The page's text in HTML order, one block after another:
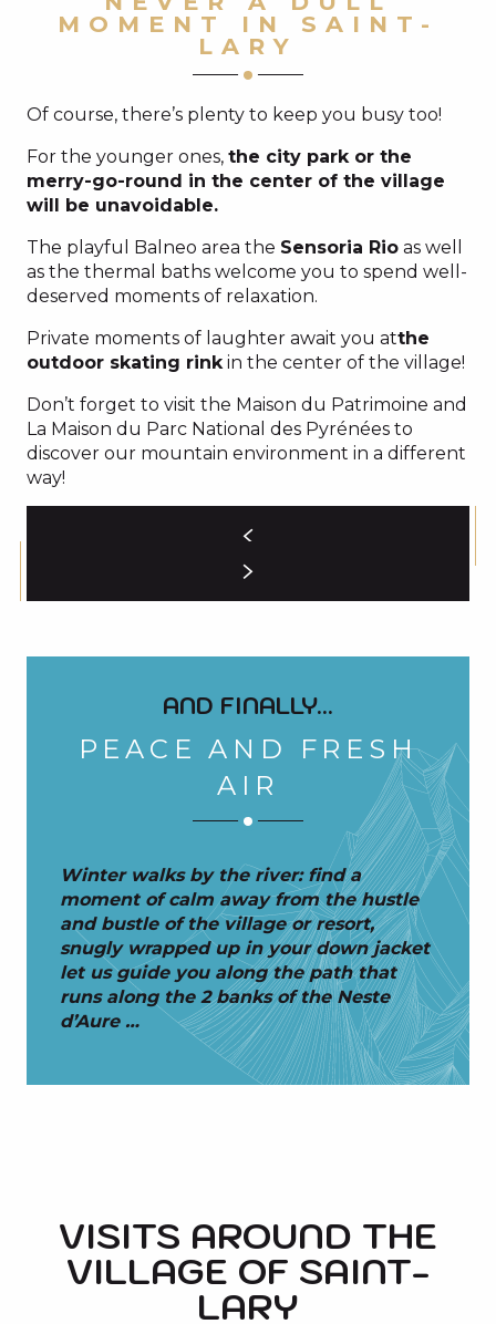
MOMENT IN SAINT-
LARY
Of course, there’s plenty to keep you busy too!
For the younger ones, the city park or the
merry-go-round in the center of the village
will be unavoidable.
The playful Balneo area the Sensoria Rio as well
as the thermal baths welcome you to spend well-
deserved moments of relaxation.
Private moments of laughter await you atthe
outdoor skating rinkin the center of the village!
Don’t forget to visit the Maison du Patrimoine and
La Maison du Parc National des Pyrénées to
discover our mountain environment in a different
way!
AND FINALLY...
PEACE AND FRESH
AIR
Winter walks by the river: find a
moment of calm away from the hustle
and bustle of the village or resort,
snugly wrapped up in your down jacket
let us guide you along the path that
runs along the 2 banks of the Neste
d’Aure …
VISITS AROUND THE
VILLAGE OF SAINT-
LARY